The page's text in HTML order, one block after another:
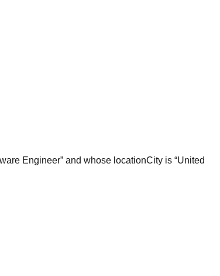
Engineer” and whose locationCity is “United